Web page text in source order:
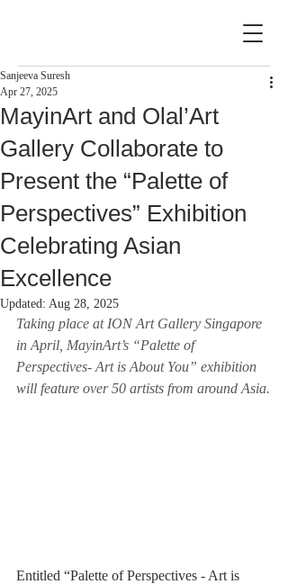
MayinArt and Olal’Art
Gallery Collaborate to
Present the “Palette of
Perspectives” Exhibition
Celebrating Asian
Excellence
Sanjeeva Suresh
Apr 27, 2025
Updated: Aug 28, 2025
Taking place at ION Art Gallery Singapore
in April, MayinArt’s “Palette of
Perspectives- Art is About You” exhibition
will feature over 50 artists from around Asia.
Entitled “Palette of Perspectives - Art is